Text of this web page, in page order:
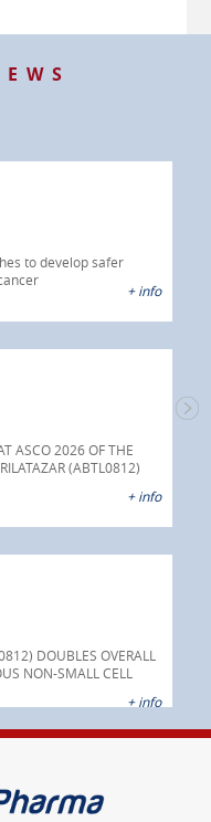
to develop safer
+ info
ASCO 2026 OF THE
(ABTL0812)
+ info
DOUBLES OVERALL
NON-SMALL CELL
+ info